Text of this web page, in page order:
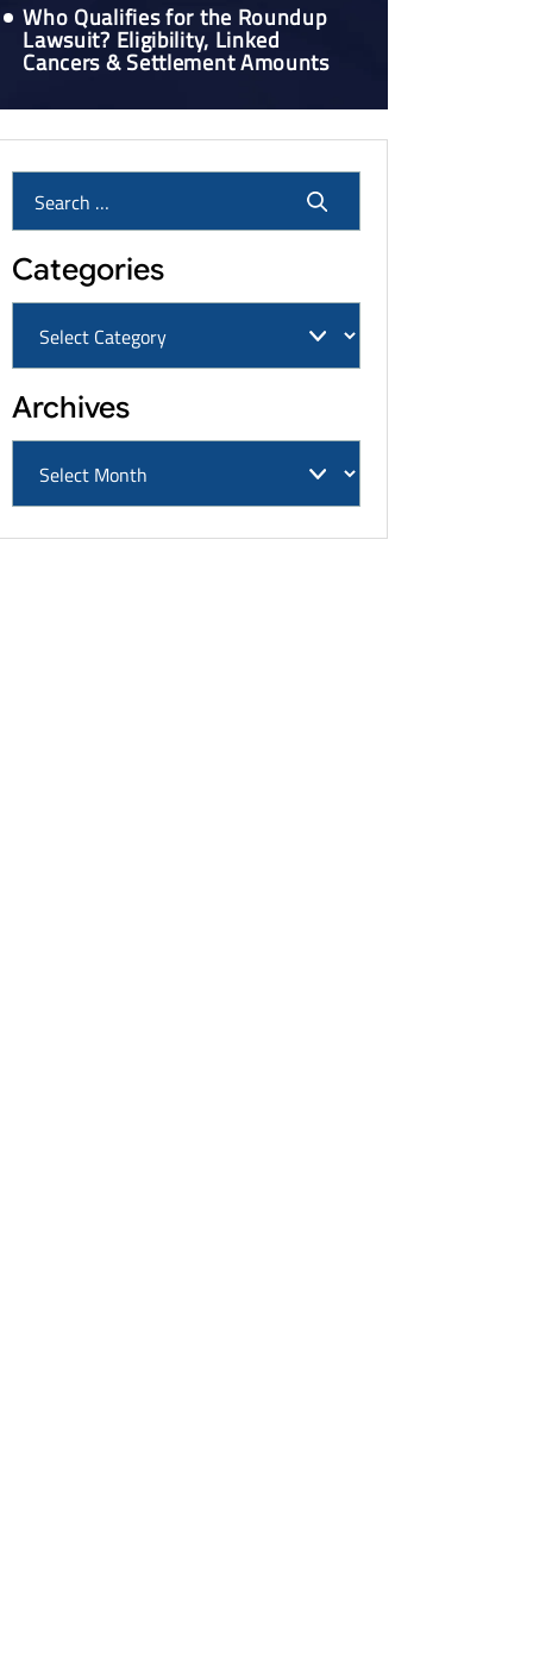
Who Qualifies for the Roundup
Lawsuit? Eligibility, Linked
Cancers & Settlement Amounts
Categories
Archives